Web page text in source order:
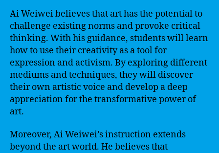
Ai Weiwei believes that art has the potential to
challenge existing norms and provoke critical
thinking. With his guidance, students will learn
how to use their creativity as a tool for
expression and activism. By exploring different
mediums and techniques, they will discover
their own artistic voice and develop a deep
appreciation for the transformative power of
art.
Moreover, Ai Weiwei’s instruction extends
beyond the art world. He believes that